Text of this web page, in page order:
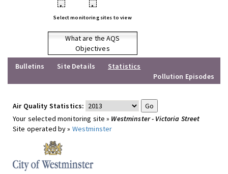
• •
Select monitoring sites to view
What are the AQS
Objectives
Bulletins
Site Details
Statistics
Pollution Episodes
Air Quality Statistics:
Your selected monitoring site » Westminster - Victoria Street
Site operated by » Westminster